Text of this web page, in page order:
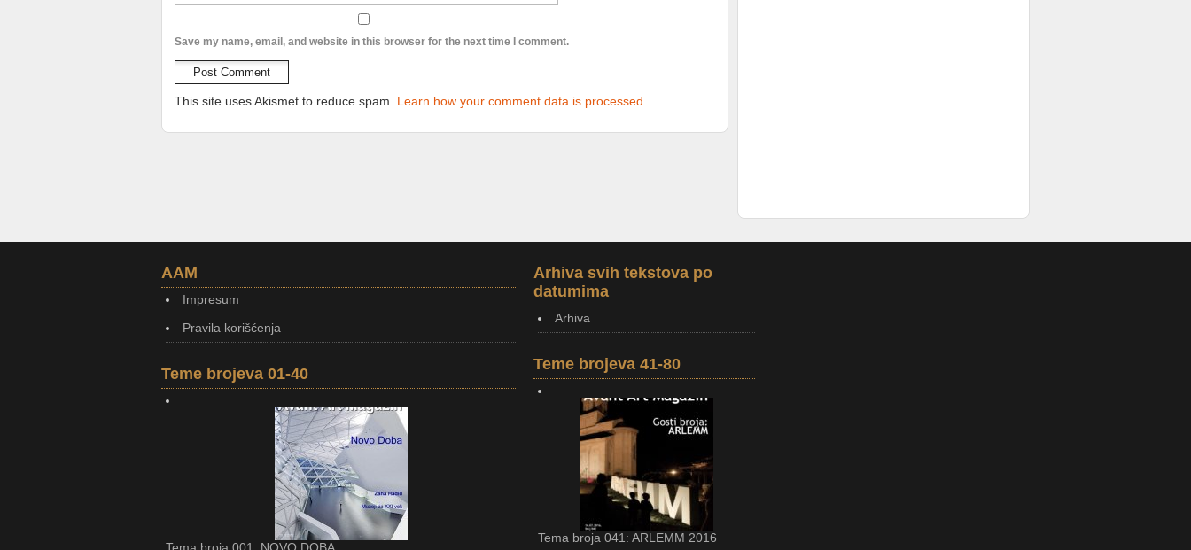
Save my name, email, and website in this browser for the next time I comment.
This site uses Akismet to reduce spam. Learn how your comment data is processed.
AAM
Impresum
Pravila korišćenja
Teme brojeva 01-40
Arhiva svih tekstova po
datumima
Arhiva
Teme brojeva 41-80
Tema broja 041: ARLEMM 2016